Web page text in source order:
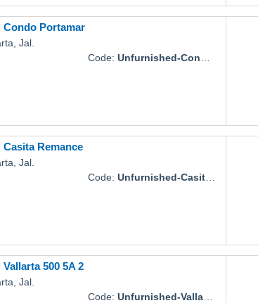
Portamar
Jal.
Code: Unfurnished-Condo-Portamar
Remance
Jal.
Code: Unfurnished-Casita-Remance
500 5A 2
Jal.
Code: Unfurnished-Vallarta-500-5A-2